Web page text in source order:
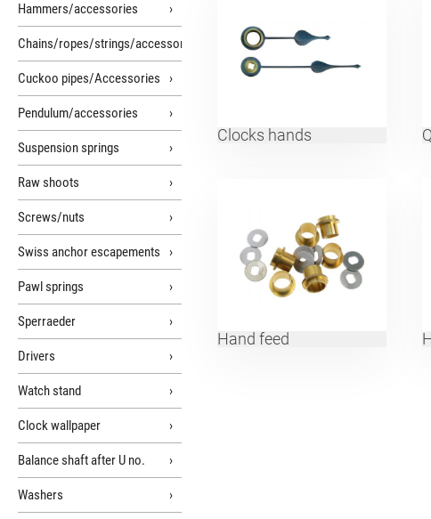
Hammers/accessories
Chains/ropes/strings/accessories
Cuckoo pipes/Accessories
Pendulum/accessories
Suspension springs
Raw shoots
Screws/nuts
Swiss anchor escapements
Pawl springs
Sperraeder
Drivers
Watch stand
Clock wallpaper
Balance shaft after U no.
Washers
Clocks hands
Hand feed